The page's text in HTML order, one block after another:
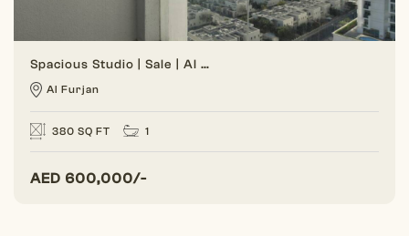
Spacious Studio | Sale | Al Furjan
Al Furjan
380 SQ FT 1
AED 600,000/-